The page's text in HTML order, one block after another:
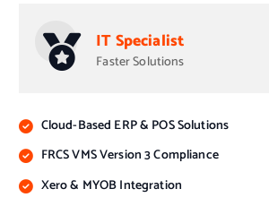
IT Specialist
Faster Solutions
Cloud-Based ERP & POS Solutions
FRCS VMS Version 3 Compliance
Xero & MYOB Integration